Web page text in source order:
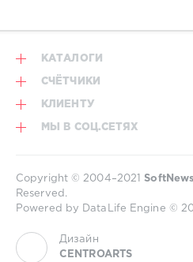
КАТАЛОГИ
СЧЁТЧИКИ
КЛИЕНТУ
МЫ В СОЦ.СЕТЯХ
Copyright © 2004–2021
Reserved.
Powered by DataLife Engine ©
Дизайн
CENTROARTS